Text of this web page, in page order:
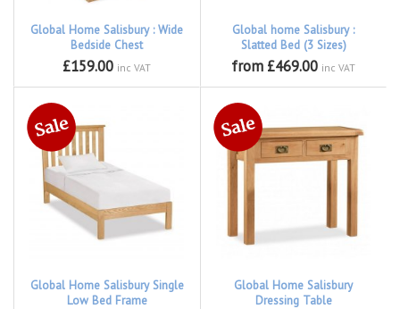
Global Home Salisbury : Wide
Bedside Chest
£159.00 inc VAT
Global home Salisbury :
Slatted Bed (3 Sizes)
from £469.00 inc VAT
Global Home Salisbury Single
Low Bed Frame
Global Home Salisbury
Dressing Table